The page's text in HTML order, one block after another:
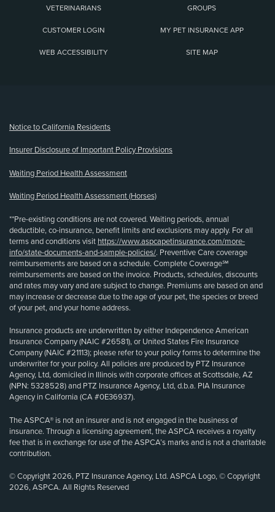
VETERINARIANS GROUPS
CUSTOMER LOGIN MY PET INSURANCE APP
WEB ACCESSIBILITY SITE MAP
Notice to California Residents
Insurer Disclosure of Important Policy Provisions
Waiting Period Health Assessment
Waiting Period Health Assessment (Horses)
**Pre-existing conditions are not covered. Waiting periods, annual
deductible, co-insurance, benefit limits and exclusions may apply. For all
terms and conditions visit https://www.aspcapetinsurance.com/more-
info/state-documents-and-sample-policies/. Preventive Care coverage
reimbursements are based on a schedule. Complete Coverage℠
reimbursements are based on the invoice. Products, schedules, discounts
and rates may vary and are subject to change. Premiums are based on and
may increase or decrease due to the age of your pet, the species or breed
of your pet, and your home address.
Insurance products are underwritten by either Independence American
Insurance Company (NAIC #26581), or United States Fire Insurance
Company (NAIC #21113); please refer to your policy forms to determine the
underwriter for your policy. All policies are produced by PTZ Insurance
Agency, Ltd, domiciled in Illinois with corporate offices at Scottsdale, AZ
(NPN: 5328528) and PTZ Insurance Agency, Ltd, d.b.a. PIA Insurance
Agency in California (CA #0E36937).
The ASPCA® is not an insurer and is not engaged in the business of
insurance. Through a licensing agreement, the ASPCA receives a royalty
fee that is in exchange for use of the ASPCA’s marks and is not a charitable
contribution.
© Copyright 2026, PTZ Insurance Agency, Ltd. ASPCA Logo, © Copyright
2026, ASPCA. All Rights Reserved